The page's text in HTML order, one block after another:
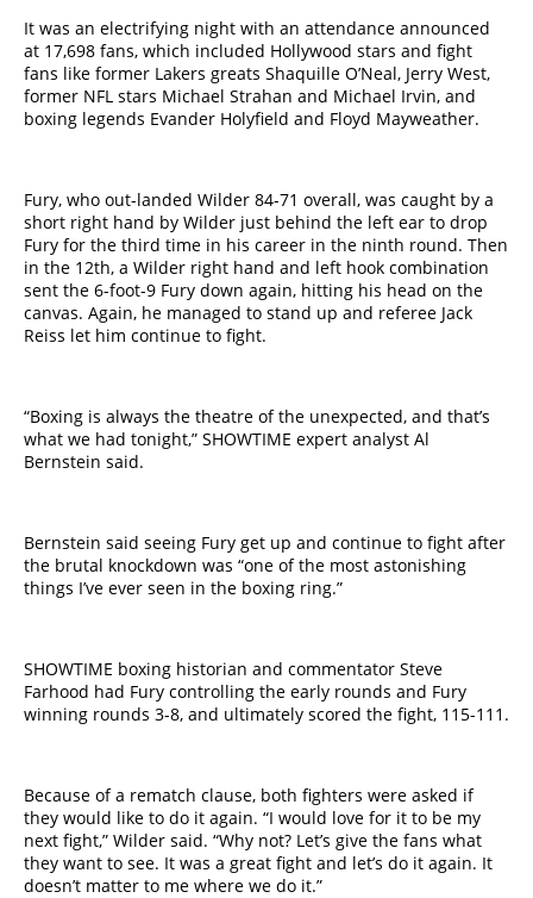
It was an electrifying night with an attendance announced
at 17,698 fans, which included Hollywood stars and fight
fans like former Lakers greats Shaquille O’Neal, Jerry West,
former NFL stars Michael Strahan and Michael Irvin, and ​
boxing ​legends Evander Holyfield and Floyd Mayweather.
Fury, who out-landed Wilder 84-71 overall, was caught by a
short right hand by Wilder just behind the left ear to drop
Fury for the third time in his career in the ninth round. Then
in the 12th, a Wilder right hand and left hook combination
sent the 6-foot-9 Fury down again, hitting his head on the
canvas. Again, he managed to ​stand​ up and referee Jack
Reiss let him continue to fight.
“Boxing is always the theatre of the unexpected, and that’s
what we had tonight,” SHOWTIME expert analyst Al
Bernstein said.
Bernstein said seeing Fury get up and continue to fight after
the brutal knockdown was “one of the most astonishing
things I’ve ever seen in the boxing ring.”
SHOWTIME boxing historian and commentator Steve
Farhood had Fury controlling the early rounds and Fury
winning rounds 3-8, and ultimately scored the fight, 115-111.
Because of a rematch clause, both fighters were asked if
they would like to do it again. “I would love for it to be my
next fight,” Wilder said. “Why not? Let’s give the fans what
they want to see. It was a great fight and let’s do it again. It
doesn’t matter to me where we do it.”